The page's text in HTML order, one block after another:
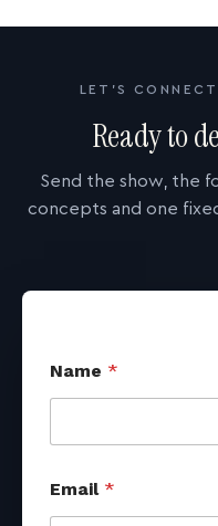
LET'S
Ready to
Send the show, the
concepts and one
Name *
e
a
Email *